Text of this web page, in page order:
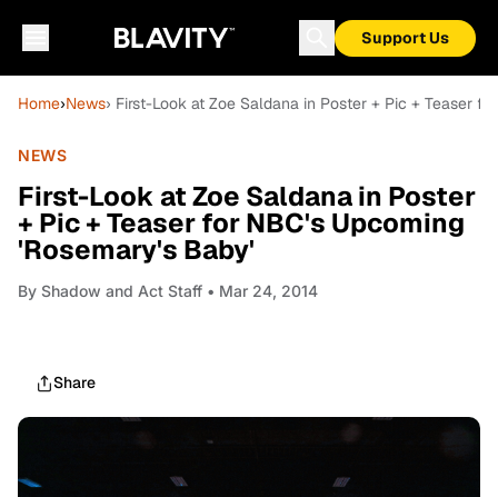
Support Us
Home›News› First-Look at Zoe Saldana in Poster + Pic + Teaser
NEWS
First-Look at Zoe Saldana in Poster
+ Pic + Teaser for NBC's Upcoming
'Rosemary's Baby'
By Shadow and Act Staff • Mar 24, 2014
Share